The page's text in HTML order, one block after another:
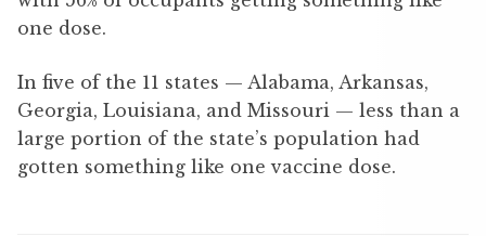
one dose.
In five of the 11 states — Alabama, Arkansas,
Georgia, Louisiana, and Missouri — less than a
large portion of the state’s population had
gotten something like one vaccine dose.